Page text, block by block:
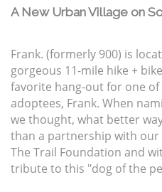
A New Urban Village on
Frank. (formerly 900) is
gorgeous 11-mile hike +
favorite hang-out for one
adoptees, Frank. When
we thought, what better
than a partnership with
The Trail Foundation and
tribute to this "dog of the